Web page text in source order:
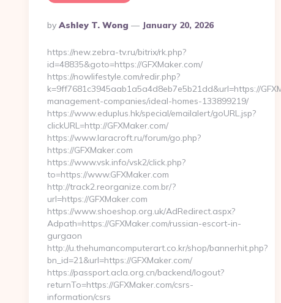
Posted
By
By Ashley T. Wong January 20, 2026
https://new.zebra-tv.ru/bitrix/rk.php?
id=48835&goto=https://GFXMaker.com/
https://nowlifestyle.com/redir.php?
k=9ff7681c3945aab1a5a4d8eb7e5b21dd&url=https://
management-companies/ideal-homes-133899219/
https://www.eduplus.hk/special/emailalert/goURL.jsp?
clickURL=http://GFXMaker.com/
https://www.laracroft.ru/forum/go.php?
https://GFXMaker.com
https://www.vsk.info/vsk2/click.php?
to=https://www.GFXMaker.com
http://track2.reorganize.com.br/?
url=https://GFXMaker.com
https://www.shoeshop.org.uk/AdRedirect.aspx?
Adpath=https://GFXMaker.com/russian-escort-in-
gurgaon
http://u.thehumancomputerart.co.kr/shop/bannerhit.php?
bn_id=21&url=https://GFXMaker.com/
https://passport.acla.org.cn/backend/logout?
returnTo=https://GFXMaker.com/csrs-
information/csrs